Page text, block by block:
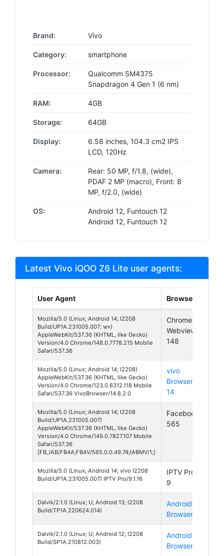
Brand: Vivo
Category: smartphone
Processor:
Qualcomm SM4375
Snapdragon 4 Gen 1 (6 nm)
RAM: 4GB
Storage: 64GB
Display:
6.58 inches, 104.3 cm2 IPS
LCD, 120Hz
Camera:
Rear: 50 MP, f/1.8, (wide),
PDAF 2 MP (macro), Front: 8
MP, f/2.0, (wide)
OS:
Android 12, Funtouch 12
Android 12, Funtouch 12
Latest Vivo iQOO Z6 Lite user agents:
User Agent Browser
Mozilla/5.0 (Linux; Android 14; I2208
Build/UP1A.231005.007; wv)
AppleWebKit/537.36 (KHTML, like Gecko)
Version/4.0 Chrome/148.0.7778.215 Mobile
Safari/537.36
Chrome
Webview
148
Mozilla/5.0 (Linux; Android 14; I2208)
AppleWebKit/537.36 (KHTML, like Gecko)
Version/4.0 Chrome/123.0.6312.118 Mobile
Safari/537.36 VivoBrowser/14.8.2.0
vivo
Browser
14
Mozilla/5.0 (Linux; Android 14; I2208
Build/UP1A.231005.007)
AppleWebKit/537.36 (KHTML, like Gecko)
Version/4.0 Chrome/149.0.7827.107 Mobile
Safari/537.36
[FB_IAB/FB4A;FBAV/565.0.0.49.74;IABMV/1;]
Facebook
565
Mozilla/5.0 (Linux; Android 14; vivo I2208
Build/UP1A.231005.007) IPTV Pro/9.1.16
IPTV Pro
9
Dalvik/2.1.0 (Linux; U; Android 13; I2208
Build/TP1A.220624.014)
Android
Browser
Dalvik/2.1.0 (Linux; U; Android 12; I2208
Build/SP1A.210812.003)
Android
Browser